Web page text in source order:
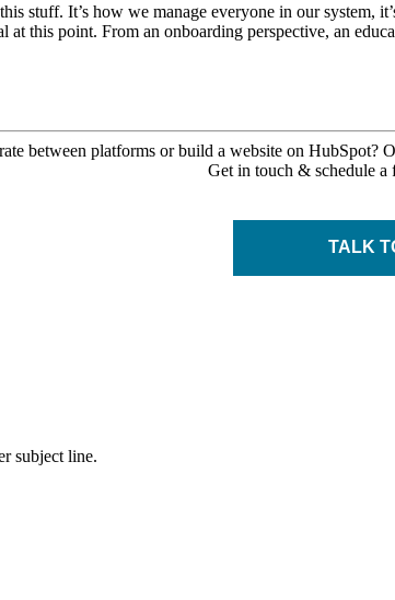
stuff. It’s how we manage everyone in our system,
at this point. From an onboarding perspective, an
between platforms or build a website on HubSpot?
Get in touch & schedule a
TALK
subject line.